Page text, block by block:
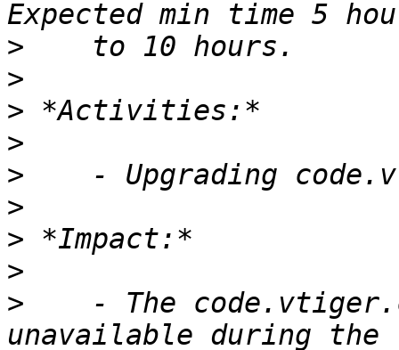
>
>
>
>
>
>
>
>
>
- The